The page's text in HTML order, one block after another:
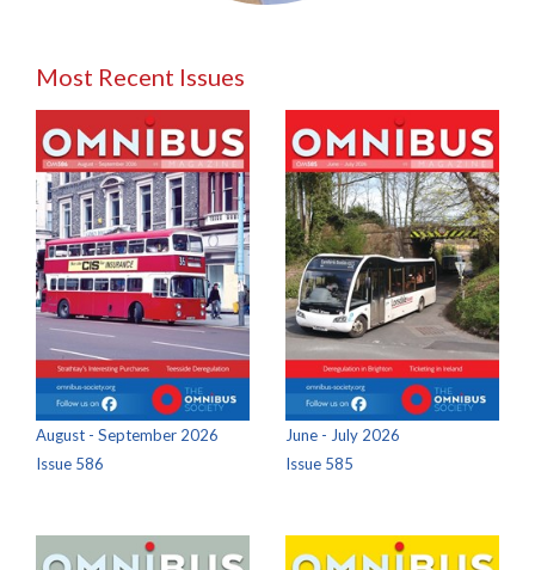
Most Recent Issues
August - September 2026
Issue 586
June - July 2026
Issue 585